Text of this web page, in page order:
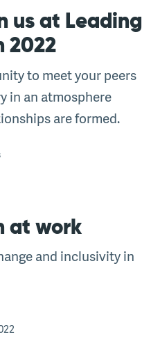
us at Leading
2022
to meet your peers
in an atmosphere
are formed.
at work
and inclusivity in